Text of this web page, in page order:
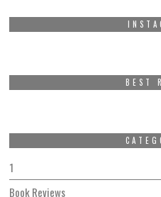
BEST
1
Book Reviews